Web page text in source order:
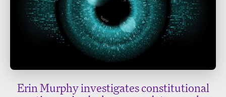
Erin Murphy investigates constitutional